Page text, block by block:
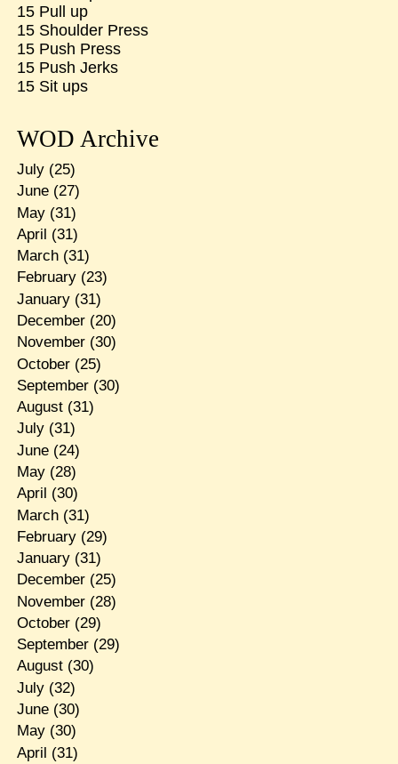
15 Pull up
15 Shoulder Press
15 Push Press
15 Push Jerks
15 Sit ups
WOD Archive
July(25)
June(27)
May(31)
April (31)
March(31)
February(23)
January(31)
December(20)
November(30)
October(25)
September(30)
August(31)
July(31)
June(24)
May(28)
April (30)
March(31)
February(29)
January(31)
December(25)
November(28)
October(29)
September(29)
August(30)
July(32)
June(30)
May(30)
April (31)